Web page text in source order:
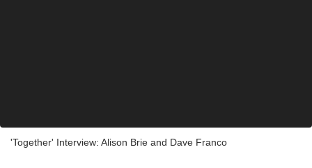
'Together' Interview: Alison Brie and Dave Franco